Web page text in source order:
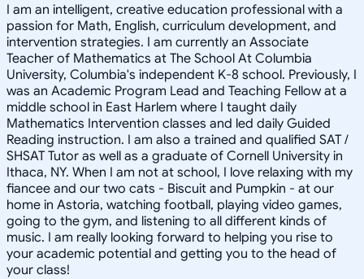
I am an intelligent, creative education professional with a
passion for Math, English, curriculum development, and
intervention strategies. I am currently an Associate
Teacher of Mathematics at The School At Columbia
University, Columbia's independent K-8 school. Previously, I
was an Academic Program Lead and Teaching Fellow at a
middle school in East Harlem where I taught daily
Mathematics Intervention classes and led daily Guided
Reading instruction. I am also a trained and qualified SAT /
SHSAT Tutor as well as a graduate of Cornell University in
Ithaca, NY. When I am not at school, I love relaxing with my
fiancee and our two cats - Biscuit and Pumpkin - at our
home in Astoria, watching football, playing video games,
going to the gym, and listening to all different kinds of
music. I am really looking forward to helping you rise to
your academic potential and getting you to the head of
your class!